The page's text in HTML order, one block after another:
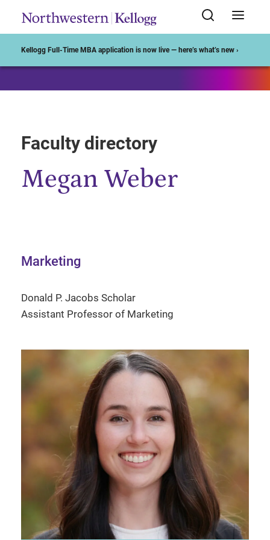
Kellogg Full-Time MBA application is now live — here’s what’s new ›
Faculty directory
Megan Weber
Marketing
Donald P. Jacobs Scholar
Assistant Professor of Marketing